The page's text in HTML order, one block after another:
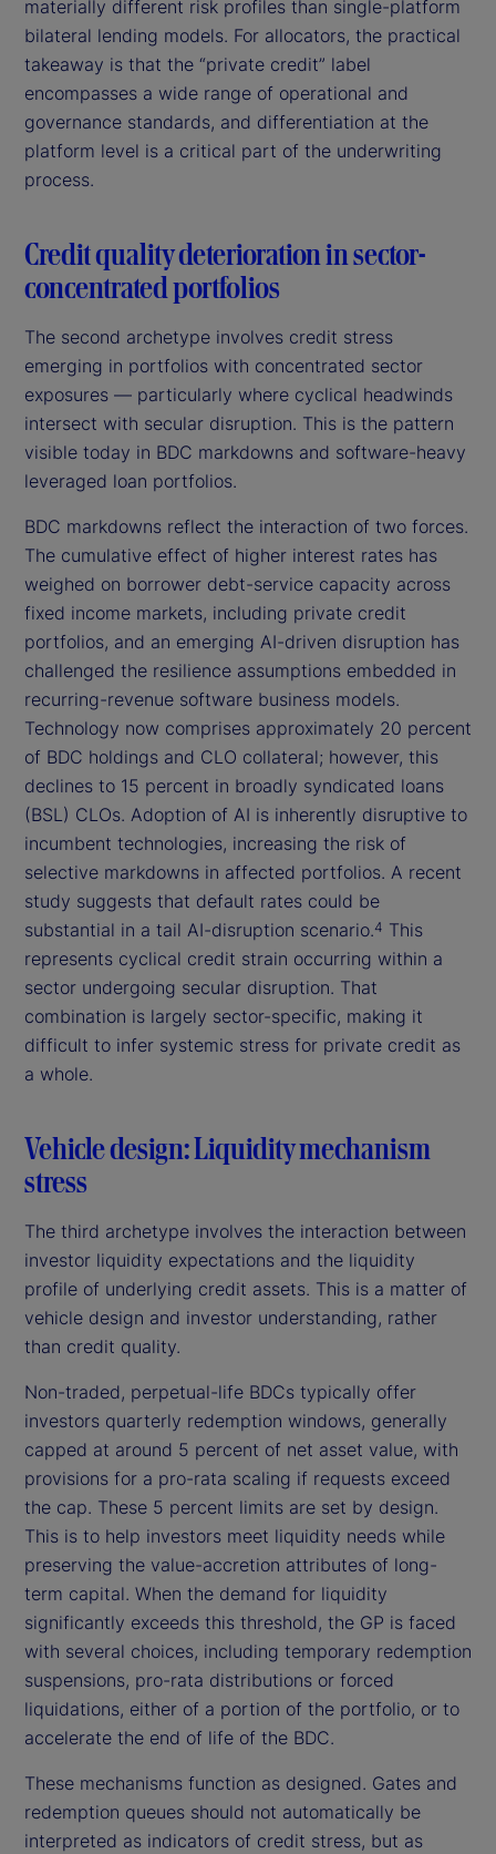
materially different risk profiles than single-platform
bilateral lending models. For allocators, the practical
takeaway is that the “private credit” label
encompasses a wide range of operational and
governance standards, and differentiation at the
platform level is a critical part of the underwriting
process.
Credit quality deterioration in sector-
concentrated portfolios
The second archetype involves credit stress
emerging in portfolios with concentrated sector
exposures — particularly where cyclical headwinds
intersect with secular disruption. This is the pattern
visible today in BDC markdowns and software-heavy
leveraged loan portfolios.
BDC markdowns reflect the interaction of two forces.
The cumulative effect of higher interest rates has
weighed on borrower debt-service capacity across
fixed income markets, including private credit
portfolios, and an emerging AI-driven disruption has
challenged the resilience assumptions embedded in
recurring-revenue software business models.
Technology now comprises approximately 20 percent
of BDC holdings and CLO collateral; however, this
declines to 15 percent in broadly syndicated loans
(BSL) CLOs. Adoption of AI is inherently disruptive to
incumbent technologies, increasing the risk of
selective markdowns in affected portfolios. A recent
study suggests that default rates could be
substantial in a tail AI-disruption scenario.4 This
represents cyclical credit strain occurring within a
sector undergoing secular disruption. That
combination is largely sector-specific, making it
difficult to infer systemic stress for private credit as
a whole.
Vehicle design: Liquidity mechanism
stress
The third archetype involves the interaction between
investor liquidity expectations and the liquidity
profile of underlying credit assets. This is a matter of
vehicle design and investor understanding, rather
than credit quality.
Non-traded, perpetual-life BDCs typically offer
investors quarterly redemption windows, generally
capped at around 5 percent of net asset value, with
provisions for a pro-rata scaling if requests exceed
the cap. These 5 percent limits are set by design.
This is to help investors meet liquidity needs while
preserving the value-accretion attributes of long-
term capital. When the demand for liquidity
significantly exceeds this threshold, the GP is faced
with several choices, including temporary redemption
suspensions, pro-rata distributions or forced
liquidations, either of a portion of the portfolio, or to
accelerate the end of life of the BDC.
These mechanisms function as designed. Gates and
redemption queues should not automatically be
interpreted as indicators of credit stress, but as